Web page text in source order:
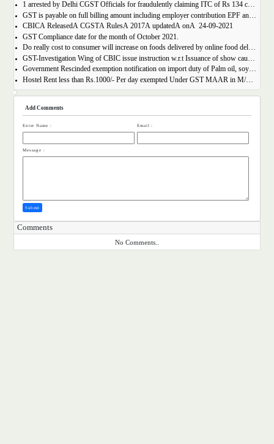
1 arrested by Delhi CGST Officials for fraudulently claiming ITC of Rs 134 crore
GST is payable on full billing amount including employer contribution EPF and ESIC â€“ West Bengal AAR.
CBICÂ ReleasedÂ CGSTÂ RulesÂ 2017Â updatedÂ onÂ 24-09-2021
GST Compliance date for the month of October 2021.
Do really cost to consumer will increase on foods delivered by online food delivery operator like Zomato, Swiggy etc.?
GST-Investigation Wing of CBIC issue instruction w.r.t Issuance of show cause notice in Time Bound Manner;
Government Rescinded exemption notification on import duty of Palm oil, soya bean oil, sunflower seed oil etc.
Hostel Rent less than Rs.1000/- Per day exempted Under GST MAAR in M/S Ghodawat Eduserve LLP
Add Comments
Enter Name : Email :
Message :
Submit
Comments
No Comments..